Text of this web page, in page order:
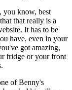
you know, best
that really is a
It has to be
have, even in your
got amazing,
fridge or your front
of Benny's